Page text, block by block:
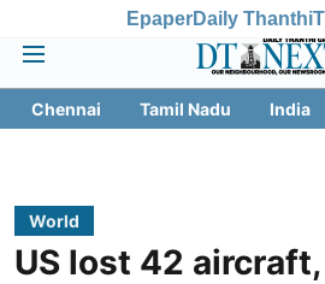
EpaperDaily Thanthi
Chennai Tamil Nadu India
World
US lost 42